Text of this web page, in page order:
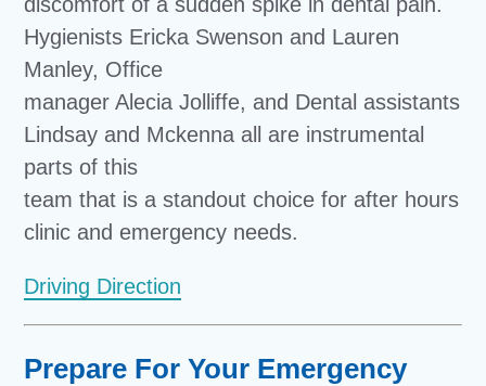
Hygienists Ericka Swenson and Lauren
Manley, Office
manager Alecia Jolliffe, and Dental assistants
Lindsay and Mckenna all are instrumental
parts of this
team that is a standout choice for after hours
clinic and emergency needs.
Driving Direction
Prepare For Your Emergency